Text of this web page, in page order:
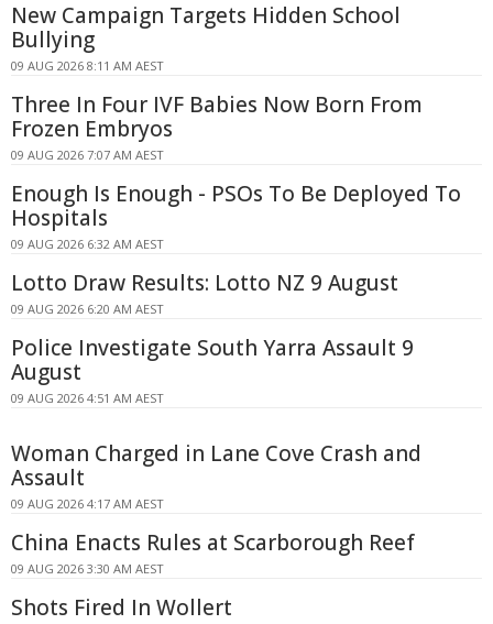
New Campaign Targets Hidden School
Bullying
09 AUG 2026 8:11 AM AEST
Three In Four IVF Babies Now Born From
Frozen Embryos
09 AUG 2026 7:07 AM AEST
Enough Is Enough - PSOs To Be Deployed To
Hospitals
09 AUG 2026 6:32 AM AEST
Lotto Draw Results: Lotto NZ 9 August
09 AUG 2026 6:20 AM AEST
Police Investigate South Yarra Assault 9
August
09 AUG 2026 4:51 AM AEST
Woman Charged in Lane Cove Crash and
Assault
09 AUG 2026 4:17 AM AEST
China Enacts Rules at Scarborough Reef
09 AUG 2026 3:30 AM AEST
Shots Fired In Wollert